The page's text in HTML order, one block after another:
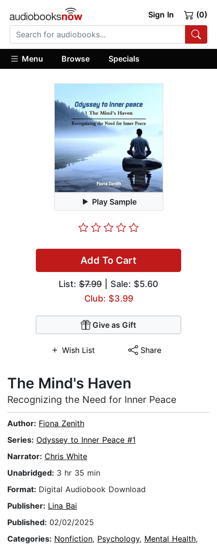
Sign In (0)
Menu Browse Specials
Play Sample
Add To Cart
List: $7.99 | Sale: $5.60
Club: $3.99
Give as Gift
Wish List Share
The Mind's Haven
Recognizing the Need for Inner Peace
Author: Fiona Zenith
Series: Odyssey to Inner Peace #1
Narrator: Chris White
Unabridged: 3 hr 35 min
Format: Digital Audiobook Download
Publisher: Lina Bai
Published: 02/02/2025
Categories: Nonfiction, Psychology, Mental Health,